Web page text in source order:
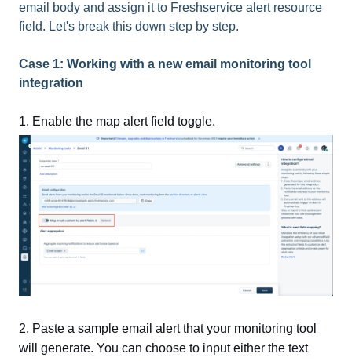
email body and assign it to Freshservice alert resource
field. Let's break this down step by step.
Case 1: Working with a new email monitoring tool
integration
1. Enable the map alert field toggle.
2. Paste a sample email alert that your monitoring tool
will generate. You can choose to input either the text